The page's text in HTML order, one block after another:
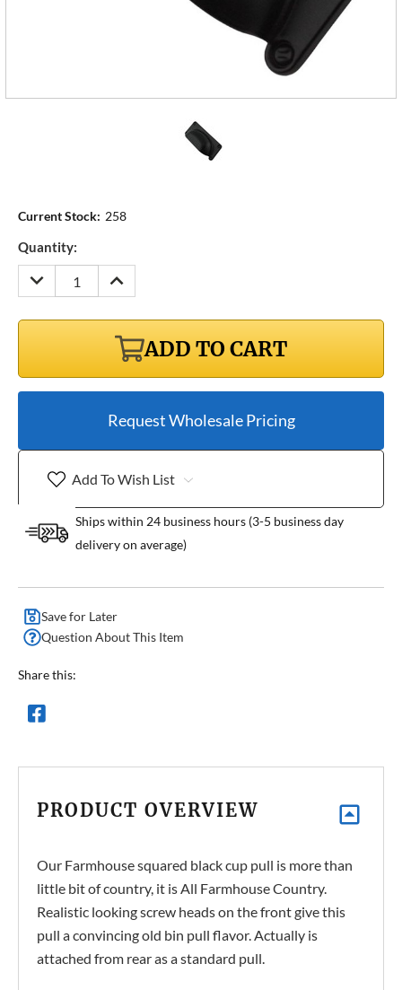
Current Stock: 258
Quantity:
DECREASE
QUANTITY:
INCREASE
QUANTITY:
ADD TO CART
Request Wholesale Pricing
Add To Wish List
Ships within 24 business hours (3-5 business day
delivery on average)
Save for Later
Question About This Item
Share this:
PRODUCT OVERVIEW
Our Farmhouse squared black cup pull is more than
little bit of country, it is All Farmhouse Country.
Realistic looking screw heads on the front give this
pull a convincing old bin pull flavor. Actually is
attached from rear as a standard pull.